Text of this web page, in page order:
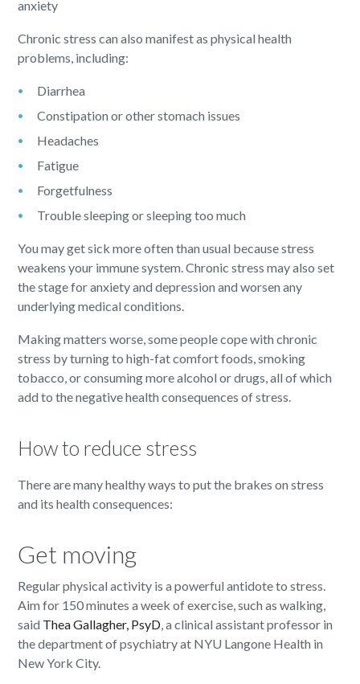
anxiety
Chronic stress can also manifest as physical health
problems, including:
Diarrhea
Constipation or other stomach issues
Headaches
Fatigue
Forgetfulness
Trouble sleeping or sleeping too much
You may get sick more often than usual because stress
weakens your immune system. Chronic stress may also set
the stage for anxiety and depression and worsen any
underlying medical conditions.
Making matters worse, some people cope with chronic
stress by turning to high-fat comfort foods, smoking
tobacco, or consuming more alcohol or drugs, all of which
add to the negative health consequences of stress.
How to reduce stress
There are many healthy ways to put the brakes on stress
and its health consequences:
Get moving
Regular physical activity is a powerful antidote to stress.
Aim for 150 minutes a week of exercise, such as walking,
said Thea Gallagher, PsyD, a clinical assistant professor in
the department of psychiatry at NYU Langone Health in
New York City.